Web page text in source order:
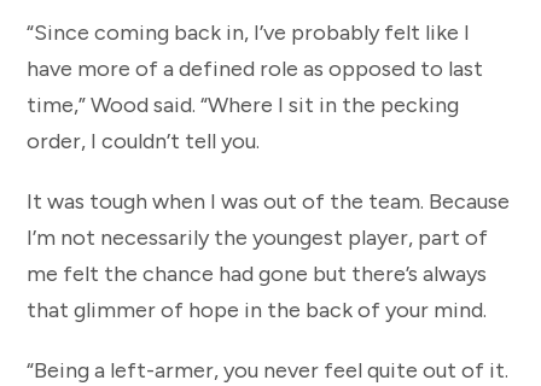
“Since coming back in, I’ve probably felt like I
have more of a defined role as opposed to last
time,” Wood said. “Where I sit in the pecking
order, I couldn’t tell you.
It was tough when I was out of the team. Because
I’m not necessarily the youngest player, part of
me felt the chance had gone but there’s always
that glimmer of hope in the back of your mind.
“Being a left-armer, you never feel quite out of it.